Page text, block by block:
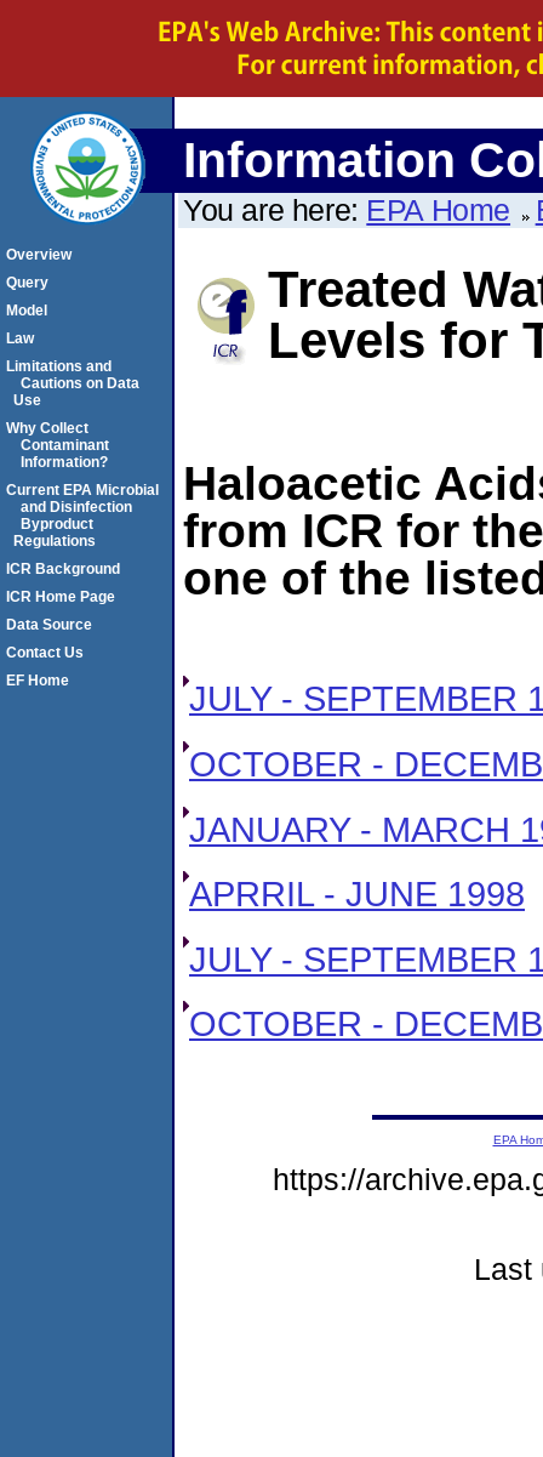
Information
You are here: EPA Home
Treated
Levels for
Haloacetic
from ICR for
one of the
JULY - SEPTEMBER
OCTOBER -
JANUARY - MARCH
APRRIL - JUNE 1998
JULY - SEPTEMBER
OCTOBER -
Overview
Query
Model
Law
Limitations and
Cautions on Data
Use
Why Collect
Contaminant
Information?
Current EPA Microbial
and Disinfection
Byproduct
Regulations
ICR Background
ICR Home Page
Data Source
Contact Us
EF Home
EPA
https://
Last